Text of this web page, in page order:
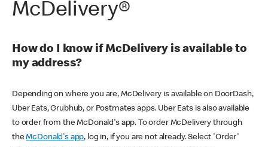
McDelivery®
How do I know if McDelivery is available to
my address?
Depending on where you are, McDelivery is available on DoorDash,
Uber Eats, Grubhub, or Postmates apps. Uber Eats is also available
to order from the McDonald's app. To order McDelivery through
theMcDonald's app, log in, if you are not already. Select 'Order'